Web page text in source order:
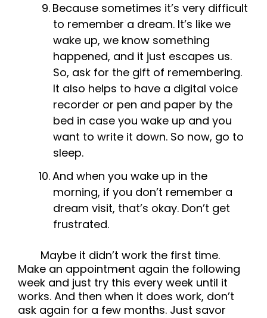
Because sometimes it’s very difficult
to remember a dream. It’s like we
wake up, we know something
happened, and it just escapes us.
So, ask for the gift of remembering.
It also helps to have a digital voice
recorder or pen and paper by the
bed in case you wake up and you
want to write it down. So now, go to
sleep.
And when you wake up in the
morning, if you don’t remember a
dream visit, that’s okay. Don’t get
frustrated.
Maybe it didn’t work the first time.
Make an appointment again the following
week and just try this every week until it
works. And then when it does work, don’t
ask again for a few months. Just savor